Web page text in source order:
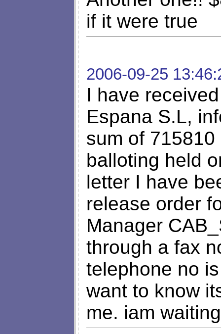
if it were true
2006-09-25
I have
Espana S.L,
sum of
balloting held
letter I have
release order
Manager
through a fax
telephone no
want to know
me. iam waiting